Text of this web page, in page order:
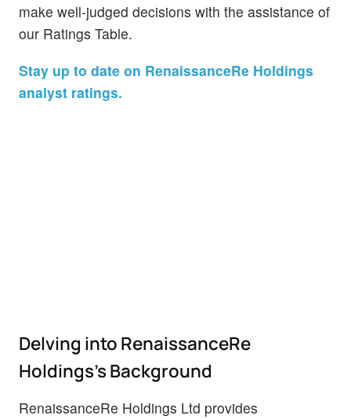
make well-judged decisions with the assistance of
our Ratings Table.
Stay up to date on RenaissanceRe Holdings
analyst ratings.
Delving into RenaissanceRe
Holdings's Background
RenaissanceRe Holdings Ltd provides